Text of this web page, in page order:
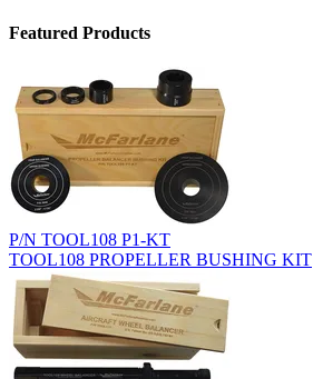
Featured Products
P/N TOOL108 P1-KT
TOOL108 PROPELLER BUSHING KIT